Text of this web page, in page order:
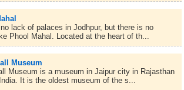
lack of palaces in Jodhpur, but there is no
Phool Mahal. Located at the heart of th...
Museum
Museum is a museum in Jaipur city in Rajasthan
It is the oldest museum of the s...